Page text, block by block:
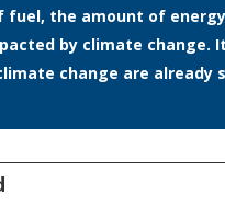
fuel, the amount of
by climate change.
change are